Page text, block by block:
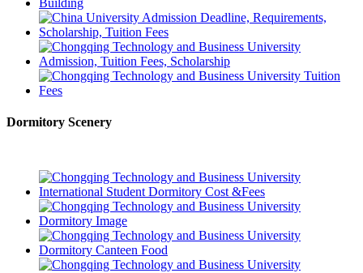
Dormitory Scenery